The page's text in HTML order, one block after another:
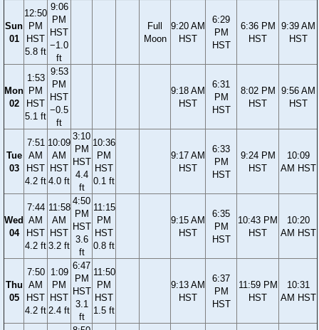
Sun
01
12:50
PM
HST
5.8 ft
9:06
PM
HST
−1.0
ft
Full
Moon
9:20 AM
HST
6:29
PM
HST
6:36 PM
HST
9:39 AM
HST
Mon
02
1:53
PM
HST
5.1 ft
9:53
PM
HST
−0.5
ft
9:18 AM
HST
6:31
PM
HST
8:02 PM
HST
9:56 AM
HST
Tue
03
7:51
AM
HST
4.2 ft
10:09
AM
HST
4.0 ft
3:10
PM
HST
4.4
ft
10:36
PM
HST
0.1 ft
9:17 AM
HST
6:33
PM
HST
9:24 PM
HST
10:09
AM HST
Wed
04
7:44
AM
HST
4.2 ft
11:58
AM
HST
3.2 ft
4:50
PM
HST
3.6
ft
11:15
PM
HST
0.8 ft
9:15 AM
HST
6:35
PM
HST
10:43 PM
HST
10:20
AM HST
Thu
05
7:50
AM
HST
4.2 ft
1:09
PM
HST
2.4 ft
6:47
PM
HST
3.1
ft
11:50
PM
HST
1.5 ft
9:13 AM
HST
6:37
PM
HST
11:59 PM
HST
10:31
AM HST